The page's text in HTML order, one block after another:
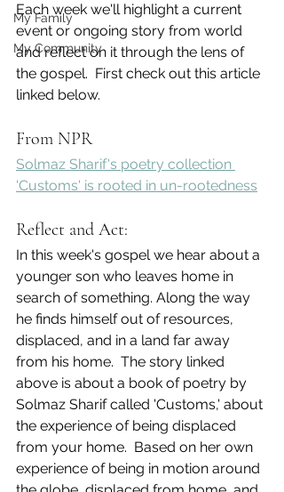
My Family
My Community
Each week we'll highlight a current
event or ongoing story from world
and reflect on it through the lens of
the gospel.  First check out this article
linked below.
From NPR
Solmaz Sharif's poetry collection
'Customs' is rooted in un-rootedness
Reflect and Act:
In this week's gospel we hear about a
younger son who leaves home in
search of something. Along the way
he finds himself out of resources,
displaced, and in a land far away
from his home.  The story linked
above is about a book of poetry by
Solmaz Sharif called 'Customs,' about
the experience of being displaced
from your home.  Based on her own
experience of being in motion around